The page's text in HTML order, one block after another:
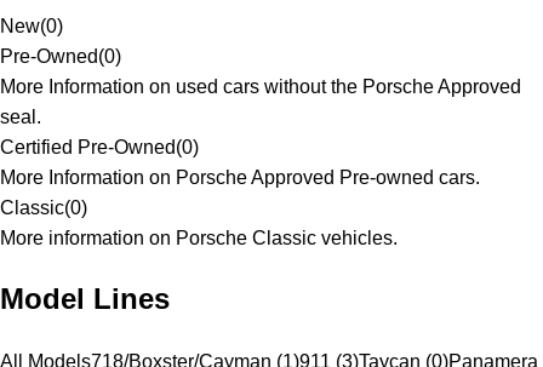
New(0)
Pre-Owned(0)
More Information on used cars without the Porsche Approved
seal.
Certified Pre-Owned(0)
More Information on Porsche Approved Pre-owned cars.
Classic(0)
More information on Porsche Classic vehicles.
Model Lines
All Models718/Boxster/Cayman (1)911 (3)Taycan (0)Panamera